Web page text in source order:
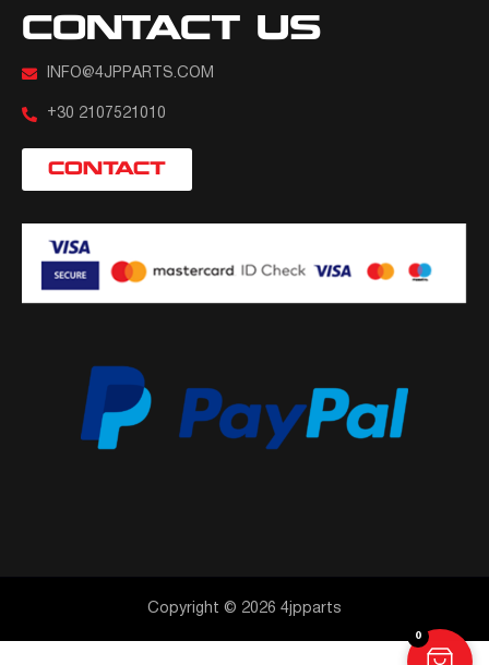
CONTACT US
INFO@4JPPARTS.COM
+30 2107521010
CONTACT
Copyright © 2026 4jpparts
0